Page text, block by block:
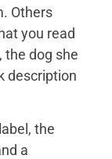
Others
you read
the dog she
description
the
a